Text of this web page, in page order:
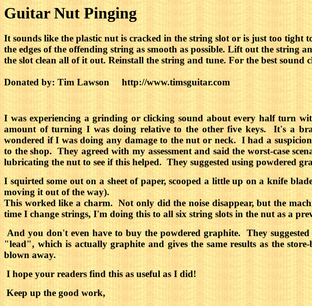
Guitar Nut Pinging
It sounds like the plastic nut is cracked in the string slot or is just too
the edges of the offending string as smooth as possible. Lift out the string
the slot clean all of it out. Reinstall the string and tune. For the best sound
Donated by: Tim Lawson http://www.timsguitar.com
I was experiencing a grinding or clicking sound about every half turn
amount of turning I was doing relative to the other five keys. It's a
wondered if I was doing any damage to the nut or neck. I had a
to the shop. They agreed with my assessment and said the worst-case
lubricating the nut to see if this helped. They suggested using powdered
I squirted some out on a sheet of paper, scooped a little up on a knife
moving it out of the way).
This worked like a charm. Not only did the noise disappear, but the
time I change strings, I'm doing this to all six string slots in the nut as a
And you don't even have to buy the powdered graphite. They
"lead", which is actually graphite and gives the same results as the
blown away.
I hope your readers find this as useful as I did!
Keep up the good work,